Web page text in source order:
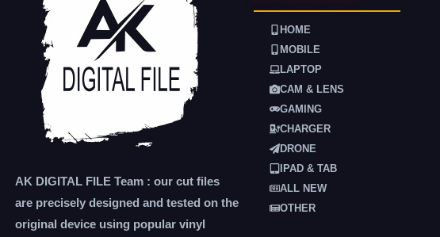
AK DIGITAL FILE Team : our cut files
are precisely designed and tested on the
original device using popular vinyl
HOME
MOBILE
LAPTOP
CAM & LENS
GAMING
CHARGER
DRONE
IPAD & TAB
ALL NEW
OTHER